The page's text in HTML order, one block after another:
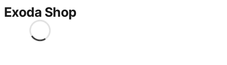
Exoda Shop